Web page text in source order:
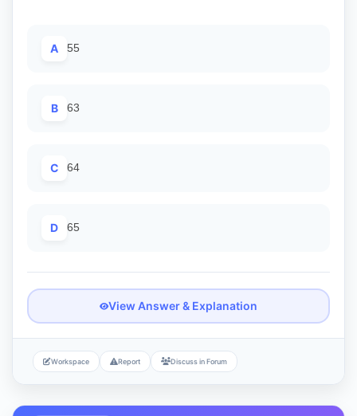
A 55
B 63
C 64
D 65
View Answer & Explanation
Workspace Report Discuss in Forum